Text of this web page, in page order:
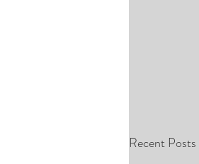
Recent Posts